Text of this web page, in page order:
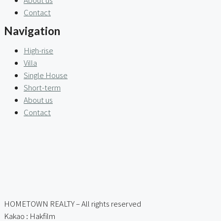
Contact
Navigation
High-rise
Villa
Single House
Short-term
About us
Contact
HOMETOWN REALTY – All rights reserved
Kakao : Hakfilm